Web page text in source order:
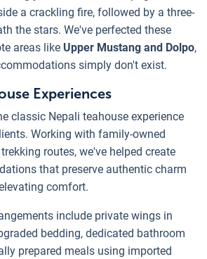
a crackling fire, followed by a three-
the stars. We've perfected these
areas like Upper Mustang and Dolpo,
simply don't exist.
Experiences
classic Nepali teahouse experience
Working with family-owned
routes, we've helped create
that preserve authentic charm
comfort.
include private wings in
bedding, dedicated bathroom
prepared meals using imported